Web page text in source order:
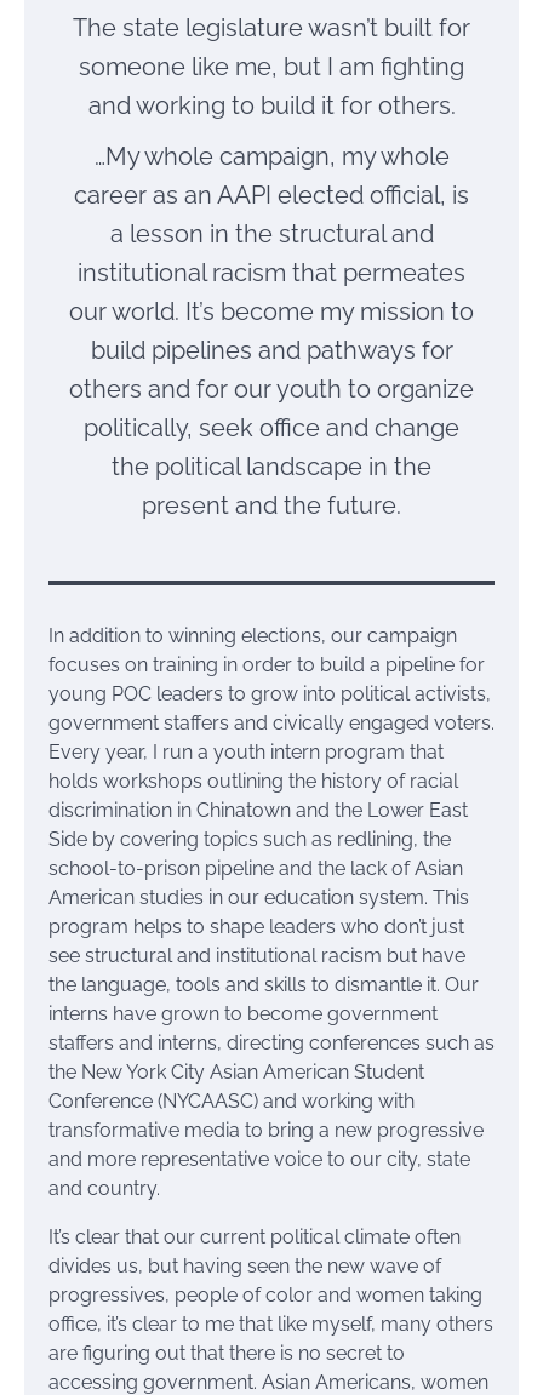
The state legislature wasn’t built for
someone like me, but I am fighting
and working to build it for others.
…My whole campaign, my whole
career as an AAPI elected official, is
a lesson in the structural and
institutional racism that permeates
our world. It’s become my mission to
build pipelines and pathways for
others and for our youth to organize
politically, seek office and change
the political landscape in the
present and the future.
In addition to winning elections, our campaign
focuses on training in order to build a pipeline for
young POC leaders to grow into political activists,
government staffers and civically engaged voters.
Every year, I run a youth intern program that
holds workshops outlining the history of racial
discrimination in Chinatown and the Lower East
Side by covering topics such as redlining, the
school-to-prison pipeline and the lack of Asian
American studies in our education system. This
program helps to shape leaders who don’t just
see structural and institutional racism but have
the language, tools and skills to dismantle it. Our
interns have grown to become government
staffers and interns, directing conferences such as
the New York City Asian American Student
Conference (NYCAASC) and working with
transformative media to bring a new progressive
and more representative voice to our city, state
and country.
It’s clear that our current political climate often
divides us, but having seen the new wave of
progressives, people of color and women taking
office, it’s clear to me that like myself, many others
are figuring out that there is no secret to
accessing government. Asian Americans, women